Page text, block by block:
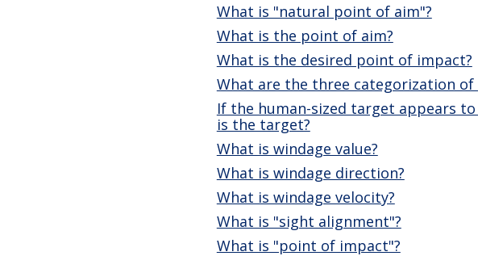
What is "natural point of aim"?
What is the point of aim?
What is the desired point of impact?
What are the three categorization
If the human-sized target appears
is the target?
What is windage value?
What is windage direction?
What is windage velocity?
What is "sight alignment"?
What is "point of impact"?